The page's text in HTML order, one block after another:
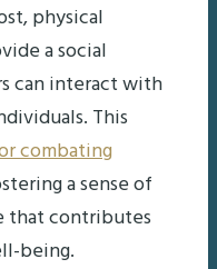
physical
a social
can interact with
This
combating
a sense of
that contributes
being.